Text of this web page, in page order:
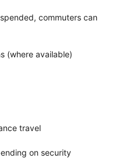
commuters can
(where available)
travel
on security